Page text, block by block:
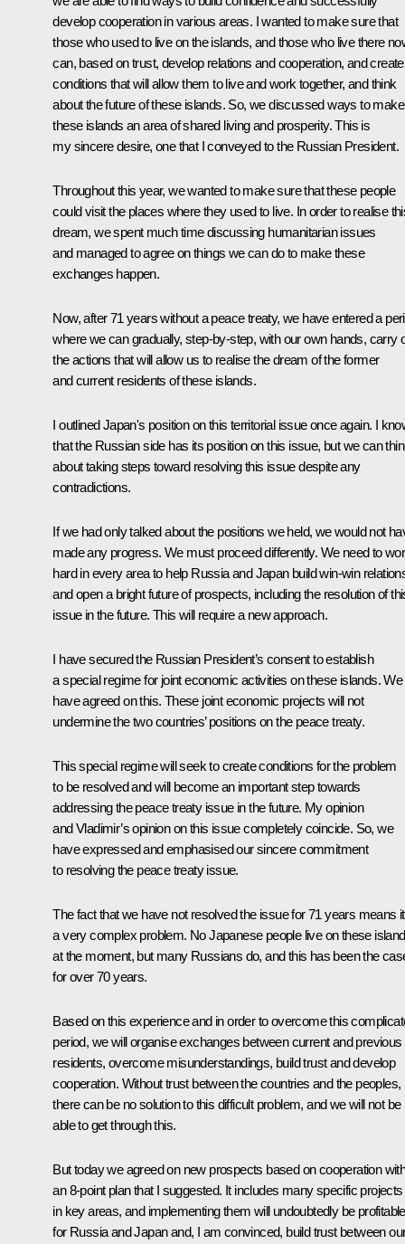
develop cooperation in various areas. I wanted to make sure that
those who used to live on the islands, and those who live there
can, based on trust, develop relations and cooperation, and create
conditions that will allow them to live and work together, and think
about the future of these islands. So, we discussed ways to make
these islands an area of shared living and prosperity. This is
my sincere desire, one that I conveyed to the Russian President.
Throughout this year, we wanted to make sure that these people
could visit the places where they used to live. In order to realise
dream, we spent much time discussing humanitarian issues
and managed to agree on things we can do to make these
exchanges happen.
Now, after 71 years without a peace treaty, we have entered a
where we can gradually, step-by-step, with our own hands, carry
the actions that will allow us to realise the dream of the former
and current residents of these islands.
I outlined Japan's position on this territorial issue once again. I
that the Russian side has its position on this issue, but we can
about taking steps toward resolving this issue despite any
contradictions.
If we had only talked about the positions we held, we would not
made any progress. We must proceed differently. We need to
hard in every area to help Russia and Japan build win-win
and open a bright future of prospects, including the resolution of
issue in the future. This will require a new approach.
I have secured the Russian President’s consent to establish
a special regime for joint economic activities on these islands. We
have agreed on this. These joint economic projects will not
undermine the two countries’ positions on the peace treaty.
This special regime will seek to create conditions for the problem
to be resolved and will become an important step towards
addressing the peace treaty issue in the future. My opinion
and Vladimir’s opinion on this issue completely coincide. So, we
have expressed and emphasised our sincere commitment
to resolving the peace treaty issue.
The fact that we have not resolved the issue for 71 years means
a very complex problem. No Japanese people live on these
at the moment, but many Russians do, and this has been the
for over 70 years.
Based on this experience and in order to overcome this
period, we will organise exchanges between current and previous
residents, overcome misunderstandings, build trust and develop
cooperation. Without trust between the countries and the peoples,
there can be no solution to this difficult problem, and we will not be
able to get through this.
But today we agreed on new prospects based on cooperation
an 8-point plan that I suggested. It includes many specific projects
in key areas, and implementing them will undoubtedly be profitable
for Russia and Japan and, I am convinced, build trust between